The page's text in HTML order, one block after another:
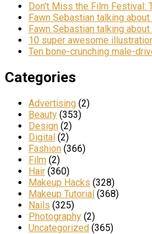
Don’t Miss the Film
Fawn Sebastian talking
Fawn Sebastian talking
10 super awesome
Ten bone-crunching male-
Categories
Advertising (2)
Beauty (353)
Design (2)
Digital (2)
Fashion (366)
Film (2)
Hair (360)
Makeup Hacks (328)
Makeup Tutorial (368)
Nails (325)
Photography (2)
Uncategorized (365)